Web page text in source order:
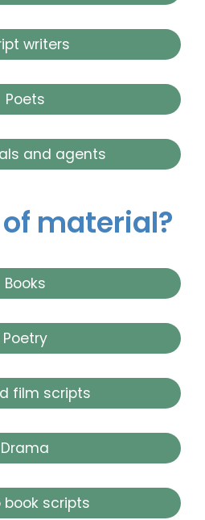
writers
Poets
and agents
material?
Books
Poetry
film scripts
Drama
book scripts